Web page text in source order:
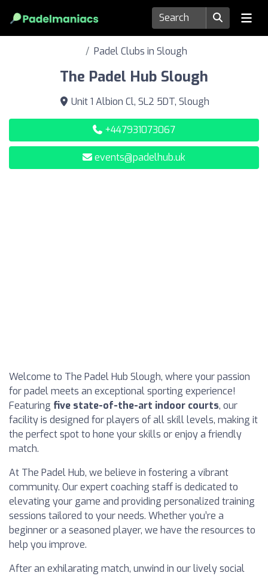
Padel Clubs in Slough
The Padel Hub Slough
Unit 1 Albion Cl, SL2 5DT, Slough
+447931073067
events@padelhub.uk
Welcome to The Padel Hub Slough, where your passion
for padel meets an exceptional sporting experience!
Featuring five state-of-the-art indoor courts, our
facility is designed for players of all skill levels, making it
the perfect spot to hone your skills or enjoy a friendly
match.
At The Padel Hub, we believe in fostering a vibrant
community. Our expert coaching staff is dedicated to
elevating your game and providing personalized training
sessions tailored to your needs. Whether you’re a
beginner or a seasoned player, we have the resources to
help you improve.
After an exhilarating match, unwind in our lively social